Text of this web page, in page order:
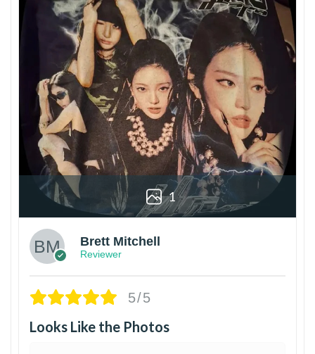
1
Brett Mitchell
Reviewer
5/5
Looks Like the Photos